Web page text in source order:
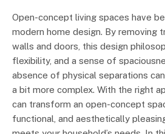
Open-concept living spaces have
modern home design. By removing
walls and doors, this design
flexibility, and a sense of
absence of physical separations
a bit more complex. With the right
can transform an open-concept
functional, and aesthetically